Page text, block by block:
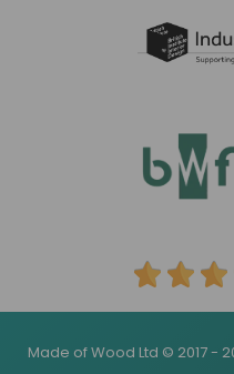
Made of Wood Ltd © 2017 -